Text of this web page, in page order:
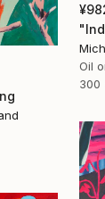
Oil
300